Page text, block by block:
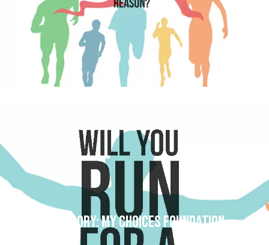
CATEGORY: MY CHOICES FOUNDATION